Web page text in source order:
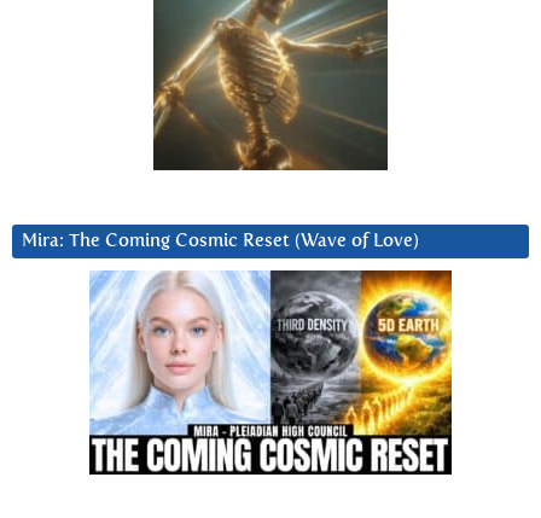
Mira: The Coming Cosmic Reset (Wave of Love)